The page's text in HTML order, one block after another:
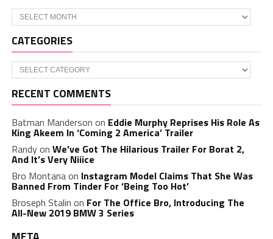
Archives
CATEGORIES
Categories
RECENT COMMENTS
Batman Manderson on Eddie Murphy Reprises His Role As
King Akeem In ‘Coming 2 America’ Trailer
Randyon We’ve Got The Hilarious Trailer For Borat 2,
And It’s Very Niiice
Bro Montanaon Instagram Model Claims That She Was
Banned From Tinder For ‘Being Too Hot’
Broseph Stalin on For The Office Bro, Introducing The
All-New 2019 BMW 3 Series